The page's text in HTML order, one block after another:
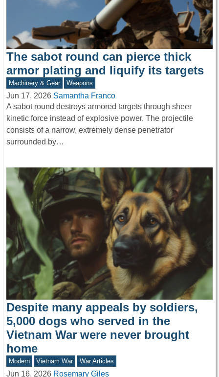
The sabot round can pierce thick
armor plating and liquify its targets
Machinery & Gear Weapons
Jun 17, 2026 Samantha Franco
A sabot round destroys armored targets through sheer
kinetic force instead of explosive power. The projectile
consists of a narrow, extremely dense penetrator
surrounded by…
Despite many appeals by soldiers,
5,000 dogs who served in the
Vietnam War were never brought
home
Modern Vietnam War War Articles
Jun 16, 2026 Rosemary Giles